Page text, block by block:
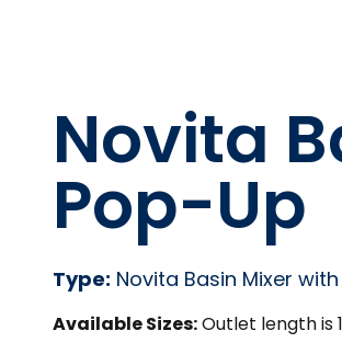
Novita
Pop-Up
Type: Novita Basin Mixer
Available Sizes:Outlet length is